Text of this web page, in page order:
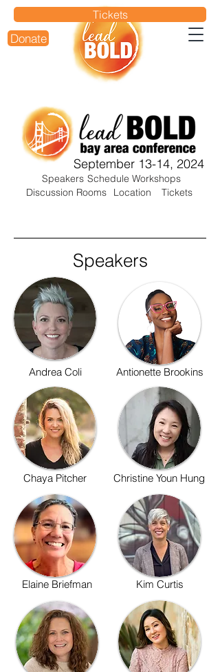
Donate
Tickets
September 13-14, 2024
Speakers Schedule Workshops
Location
Tickets
Discussion Rooms
Speakers
Andrea Coli
Chaya Pitcher
Elaine Briefman
Antionette Brookins
Christine Youn Hung
Kim Curtis